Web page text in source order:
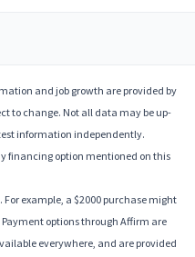
and job growth are provided by
to change. Not all data may be up-
information independently.
financing option mentioned on this
For example, a $2000 purchase might
Payment options through Affirm are
everywhere, and are provided